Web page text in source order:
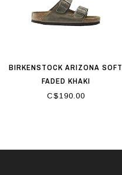
BIRKENSTOCK ARIZONA SOFT
FADED KHAKI
C$190.00